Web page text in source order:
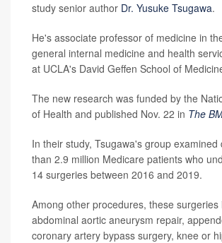
study senior author Dr. Yusuke Tsugawa.
He's associate professor of medicine in
general internal medicine and health
at UCLA's David Geffen School of
The new research was funded by the
of Health and published Nov. 22 in The
In their study, Tsugawa's group
than 2.9 million Medicare patients who
14 surgeries between 2016 and 2019.
Among other procedures, these surgeries
abdominal aortic aneurysm repair,
coronary artery bypass surgery, knee or